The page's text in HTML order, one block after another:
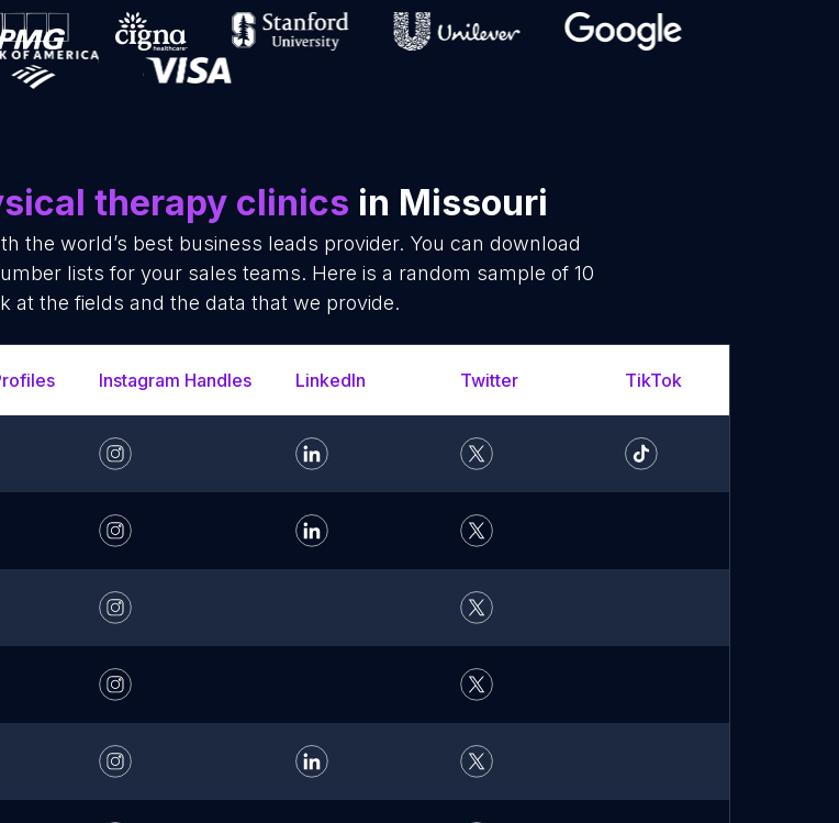
therapy clinics in Missouri
the world’s best business leads provider. You can download
lists for your sales teams. Here is a random sample of 10
at the fields and the data that we provide.
Instagram Handles LinkedIn Twitter TikTok